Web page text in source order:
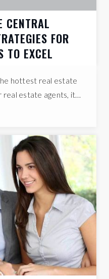
CENTRAL
FOR
TO EXCEL
hottest real estate
real estate agents, it…